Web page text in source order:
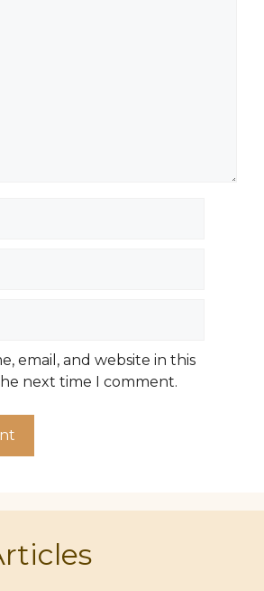
email, and website in this
next time I comment.